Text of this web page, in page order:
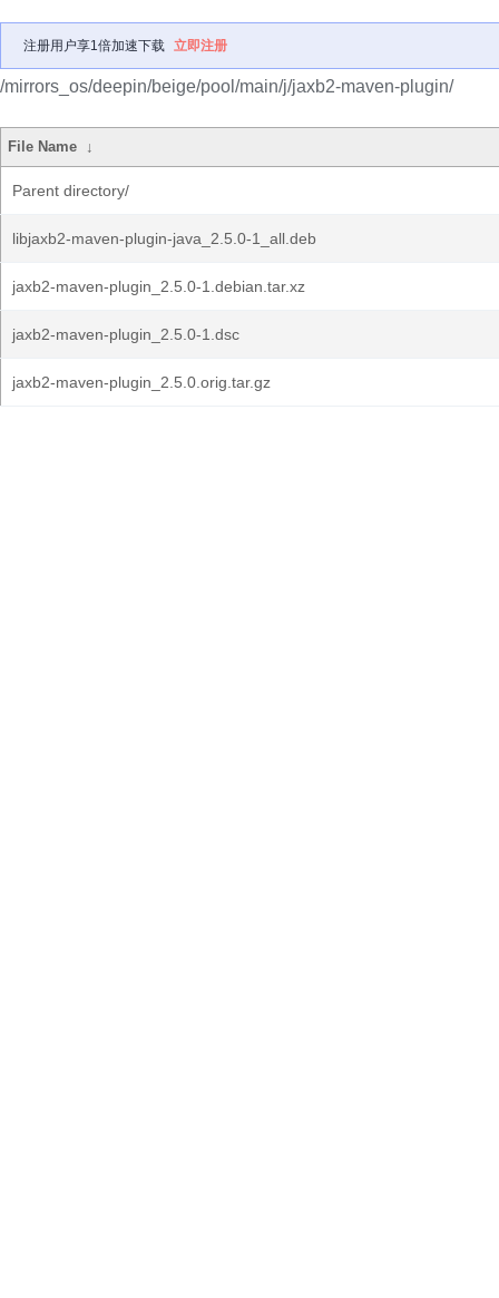
注册用户享1倍加速下载 立即注册
/mirrors_os/deepin/beige/pool/main/j/jaxb2-maven-plugin/
File Name ↓
Parent directory/
libjaxb2-maven-plugin-java_2.5.0-1_all.deb
jaxb2-maven-plugin_2.5.0-1.debian.tar.xz
jaxb2-maven-plugin_2.5.0-1.dsc
jaxb2-maven-plugin_2.5.0.orig.tar.gz